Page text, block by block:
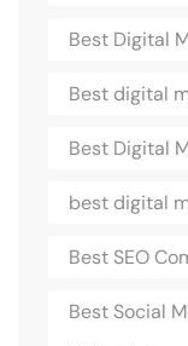
Best Digital
Best digital
Best Digital
best digital
Best SEO
Best Social